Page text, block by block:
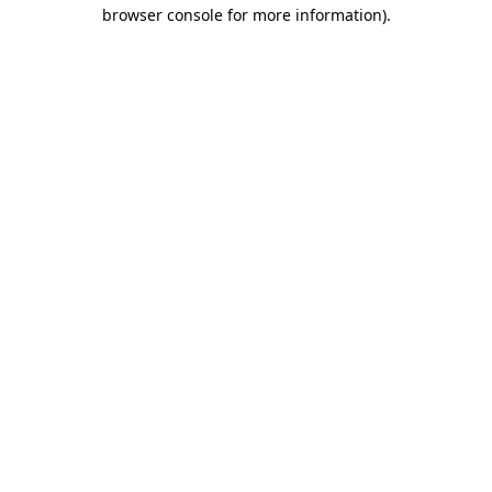
browser console for more information).